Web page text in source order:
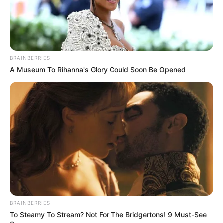
More Novels
Join Telegram Group
Join Telegram Channel
BRAINBERRIES
A Museum To Rihanna's Glory Could Soon Be Opened
BRAINBERRIES
To Steamy To Stream? Not For The Bridgertons! 9 Must-See